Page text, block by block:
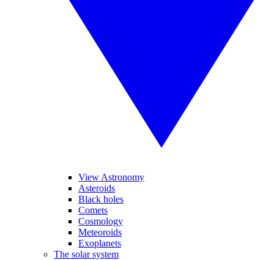
View Astronomy
Asteroids
Black holes
Comets
Cosmology
Meteoroids
Exoplanets
The solar system